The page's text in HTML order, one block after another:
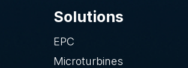
Solutions
EPC
Microturbines